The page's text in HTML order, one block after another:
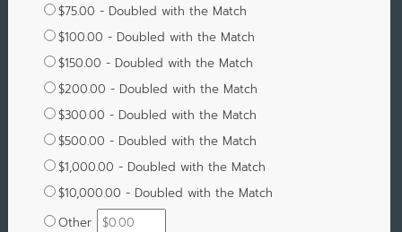
$75.00 - Doubled with the Match
$100.00 - Doubled with the Match
$150.00 - Doubled with the Match
$200.00 - Doubled with the Match
$300.00 - Doubled with the Match
$500.00 - Doubled with the Match
$1,000.00 - Doubled with the Match
$10,000.00 - Doubled with the Match
Other